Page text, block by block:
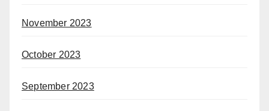
November 2023
October 2023
September 2023